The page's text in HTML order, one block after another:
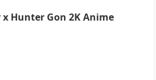
Hunter Gon 2K Anime